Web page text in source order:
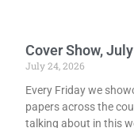
Cover Show,
July 24, 2026
Every Friday we
papers across the
talking about in this